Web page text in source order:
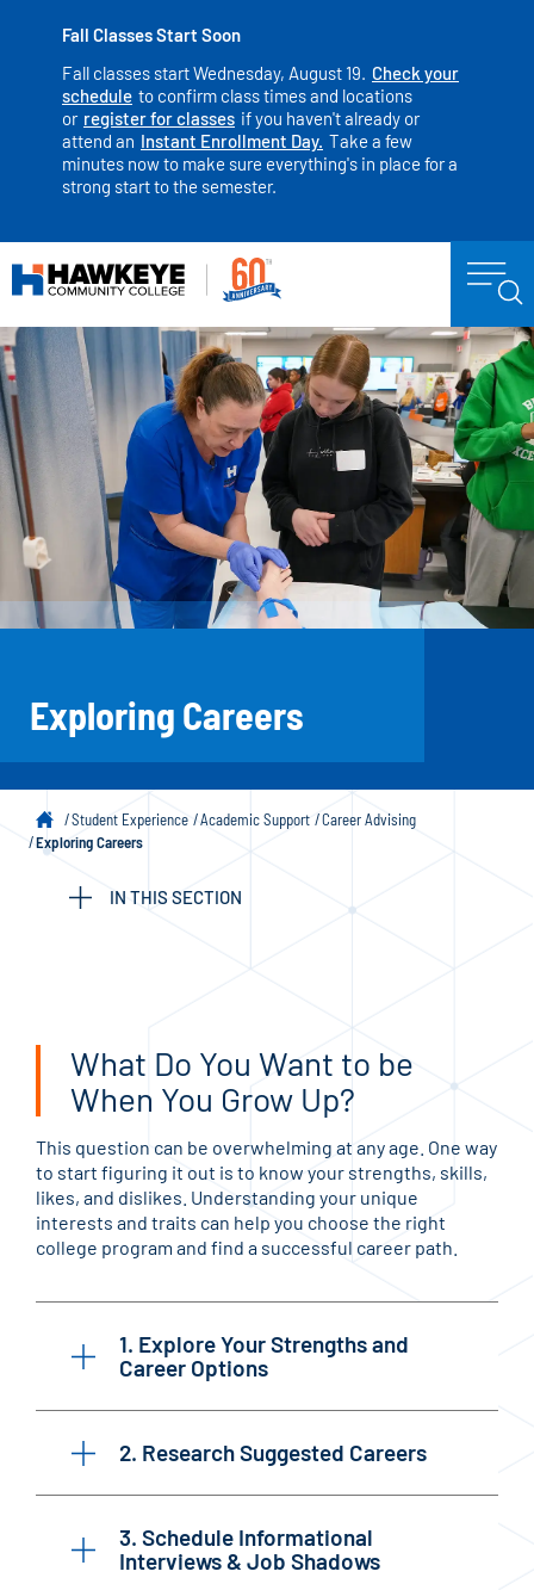
Fall Classes Start Soon
Fall classes start Wednesday, August 19. Check your
schedule to confirm class times and locations
or register for classes if you haven't already or
attend an Instant Enrollment Day. Take a few
minutes now to make sure everything's in place for a
strong start to the semester.
Exploring Careers
Student Experience Academic Support
Career Advising
Exploring Careers
IN THIS SECTION
What Do You Want to be
When You Grow Up?
This question can be overwhelming at any age. One way
to start figuring it out is to know your strengths, skills,
likes, and dislikes. Understanding your unique
interests and traits can help you choose the right
college program and find a successful career path.
1. Explore Your Strengths and
Career Options
2. Research Suggested Careers
3. Schedule Informational
Interviews & Job Shadows